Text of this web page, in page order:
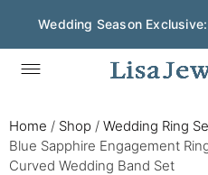
Wedding Season
Home / Shop / Wedding Ring
Blue Sapphire Engagement
Curved Wedding Band Set